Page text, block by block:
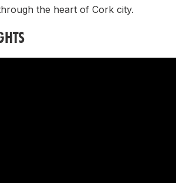
the heart of Cork city.